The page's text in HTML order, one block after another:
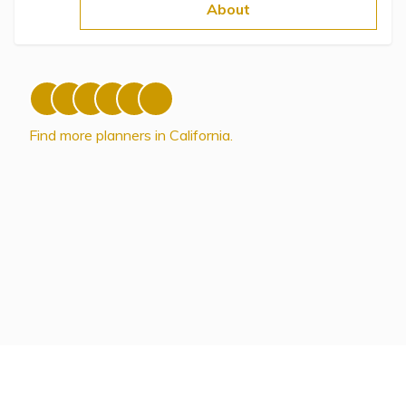
About
Find more planners in California.
Directory of Pooled Trusts